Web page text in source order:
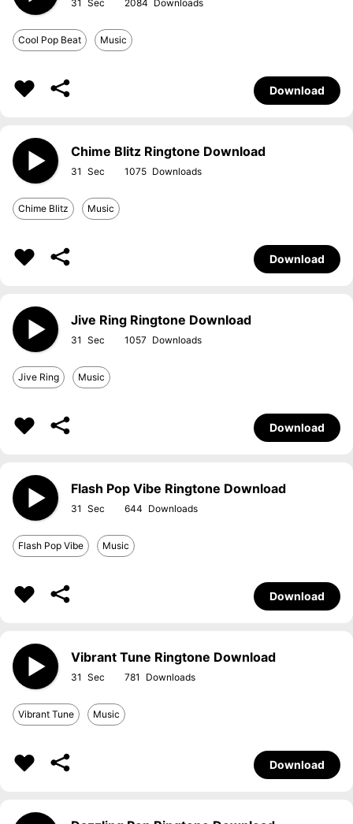
31 2084
Cool Pop Beat Music
Download
Chime Blitz Ringtone Download
31 1075
Chime Blitz Music
Download
Jive Ring Ringtone Download
31 1057
Jive Ring Music
Download
Flash Pop Vibe Ringtone Download
31 644
Flash Pop Vibe Music
Download
Vibrant Tune Ringtone Download
31 781
Vibrant Tune Music
Download